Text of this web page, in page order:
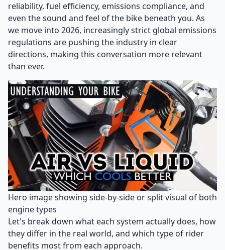
reliability, fuel efficiency, emissions compliance, and
even the sound and feel of the bike beneath you. As
we move into 2026, increasingly strict global emissions
regulations are pushing the industry in clear
directions, making this conversation more relevant
than ever.
Hero image showing side-by-side or split visual of both
engine types
Let's break down what each system actually does, how
they differ in the real world, and which type of rider
benefits most from each approach.